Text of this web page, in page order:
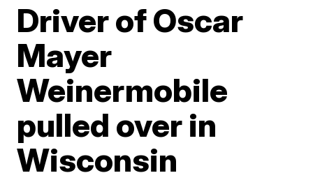
Driver of Oscar
Mayer
Weinermobile
pulled over in
Wisconsin